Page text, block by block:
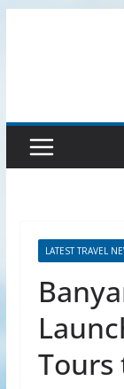
LATEST TRAVEL
Tours